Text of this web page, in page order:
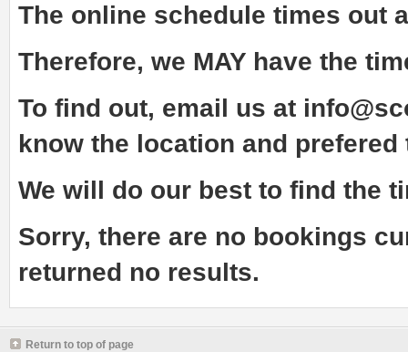
The online schedule times out
Therefore, we MAY have the
To find out, email us at
know the location and prefered
We will do our best to find the
Sorry, there are no bookings
returned no results.
Return to top of page